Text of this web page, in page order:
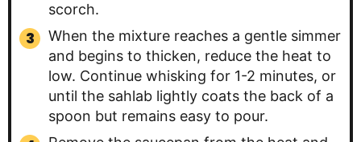
scorch.
When the mixture reaches a gentle simmer
and begins to thicken, reduce the heat to
low. Continue whisking for 1-2 minutes, or
until the sahlab lightly coats the back of a
spoon but remains easy to pour.